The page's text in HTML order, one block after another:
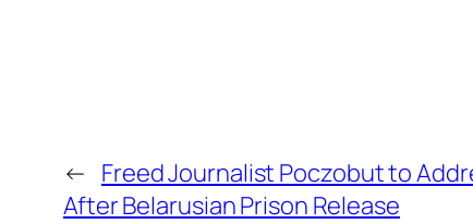
← Freed Journalist Poczobut to
After Belarusian Prison Release